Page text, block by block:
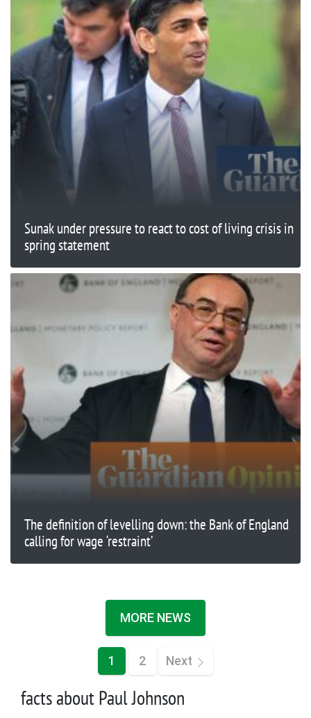
Sunak under pressure to react to cost of living crisis in
spring statement
The definition of levelling down: the Bank of England
calling for wage ‘restraint’
MORE NEWS
1 2 Next
facts about Paul Johnson